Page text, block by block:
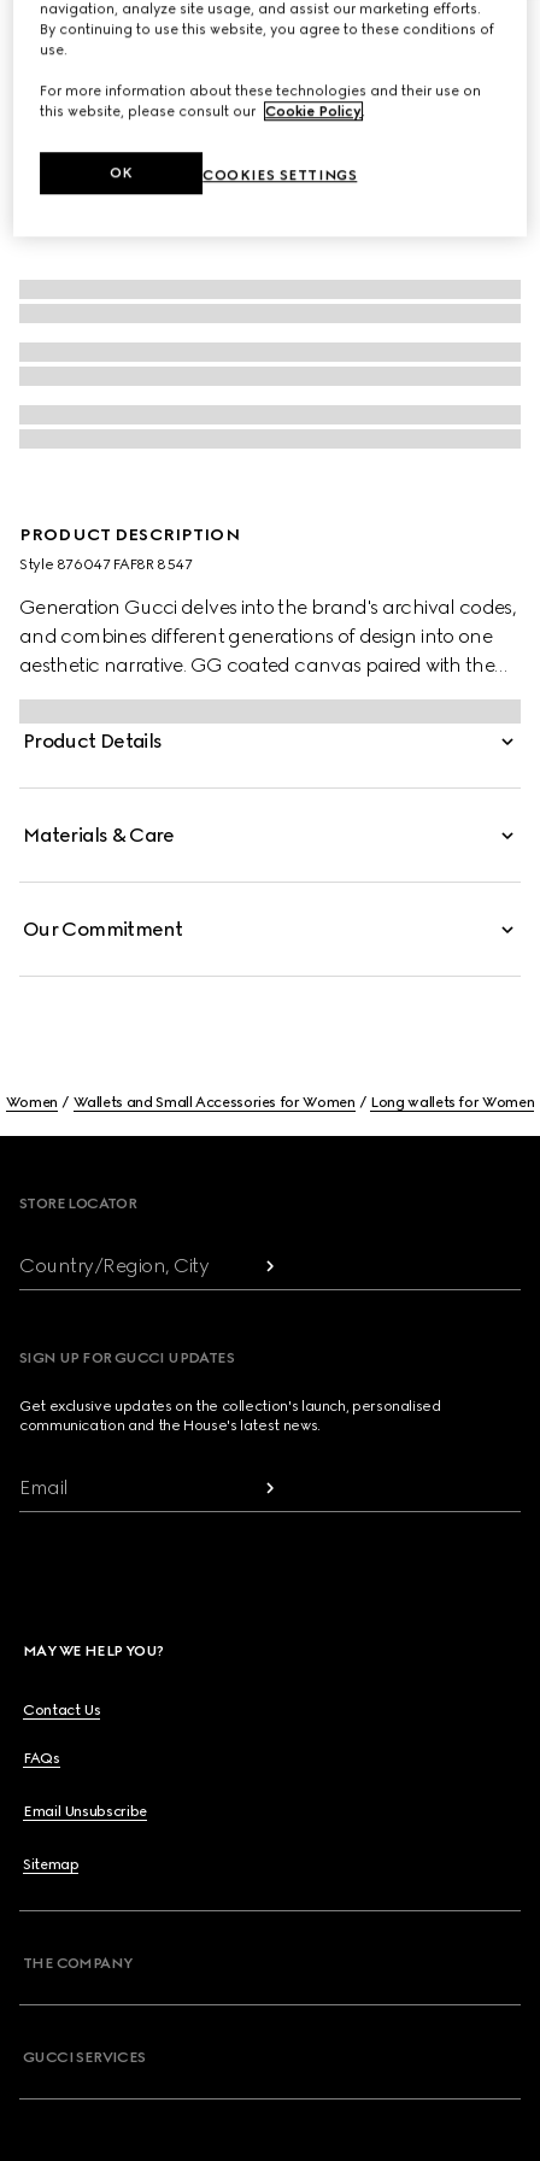
Long wallet with Web
PRODUCT DESCRIPTION
Style ‎876047 FAF8R 8547
Generation Gucci delves into the brand's archival codes,
and combines different generations of design into one
aesthetic narrative. GG coated canvas paired with the
Web brings a signature touch to versatile small leather
goods, such as this wallet.
Product Details
Materials & Care
Our Commitment
Women Wallets and Small Accessories for Women Long wallets for Women
STORE LOCATOR
Country/Region, City
SIGN UP FOR GUCCI UPDATES
Get exclusive updates on the collection's launch, personalised
communication and the House's latest news.
Email
MAY WE HELP YOU?
Contact Us
FAQs
Email Unsubscribe
Sitemap
THE COMPANY
GUCCI SERVICES
navigation, analyze site usage, and assist our marketing efforts.
By continuing to use this website, you agree to these conditions of
use.
For more information about these technologies and their use on
this website, please consult our Cookie Policy
COOKIES SETTINGS
OK